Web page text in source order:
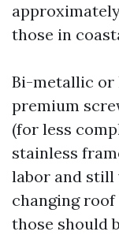
those in
Bi-metallic or
premium
(for less
stainless
labor and still
changing
those should